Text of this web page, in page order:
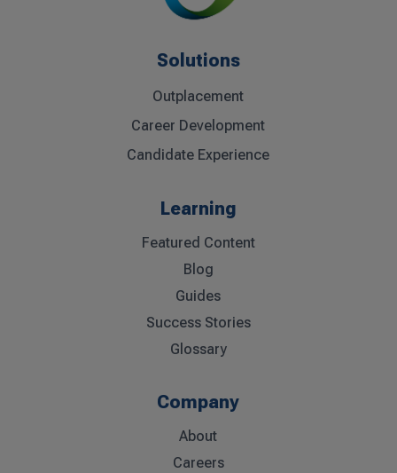
Solutions
Outplacement
Career Development
Candidate Experience
Learning
Featured Content
Blog
Guides
Success Stories
Glossary
Company
About
Careers